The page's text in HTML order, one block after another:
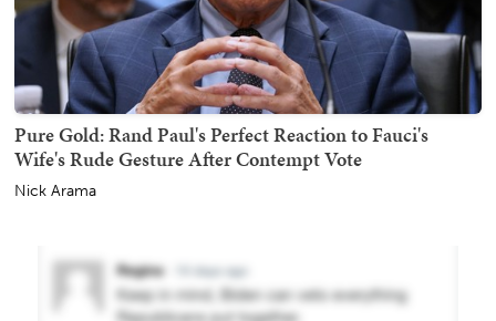
Pure Gold: Rand Paul's Perfect Reaction to Fauci's
Wife's Rude Gesture After Contempt Vote
Nick Arama